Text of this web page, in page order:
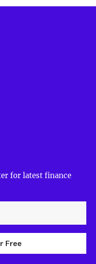
for latest finance
Free